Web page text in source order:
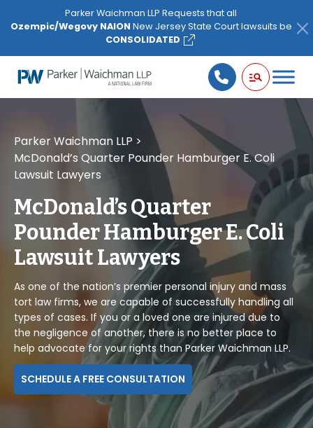
note:
website
includes
Parker Waichman LLP Requests that all
Ozempic/Wegovy NAION New Jersey State Court lawsuits be
CONSOLIDATED
Parker Waichman LLP >
McDonald’s Quarter Pounder Hamburger E. Coli
Lawsuit Lawyers
McDonald’s Quarter
Pounder Hamburger E. Coli
Lawsuit Lawyers
As one of the nation’s premier personal injury and mass
tort law firms, we are capable of successfully handling all
types of cases. If you or a loved one are injured due to
the negligence of another, there is no better place to
help advocate for your rights than Parker Waichman LLP.
SCHEDULE A FREE CONSULTATION